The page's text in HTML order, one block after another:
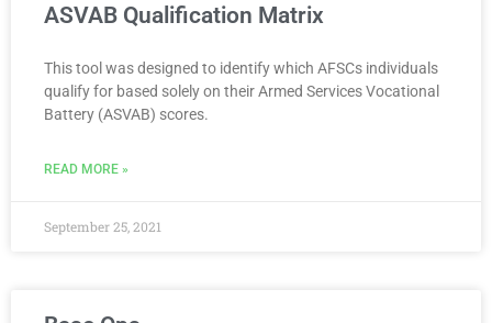
ASVAB Qualification Matrix
This tool was designed to identify which AFSCs individuals
qualify for based solely on their Armed Services Vocational
Battery (ASVAB) scores.
READ MORE »
September 25, 2021